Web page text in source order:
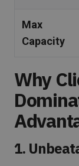
Max
Capacity
Why
1.